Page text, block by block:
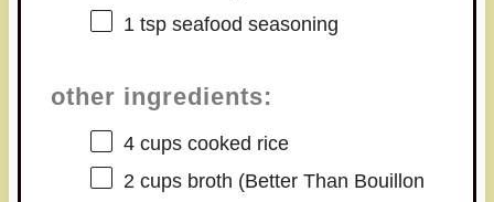
1 tspseafood seasoning
other ingredients:
4 cupscooked rice
2 cupsbroth (Better Than Bouillon